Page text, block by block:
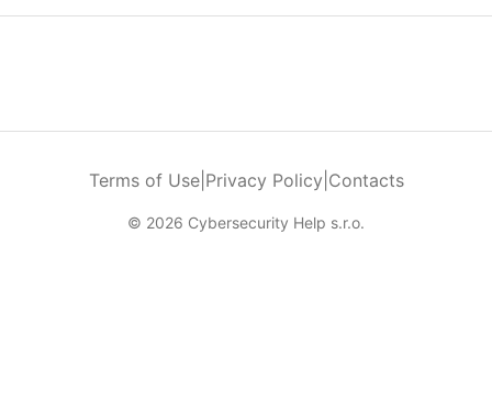
Terms of Use| Privacy Policy Contacts
© 2026 Cybersecurity Help s.r.o.